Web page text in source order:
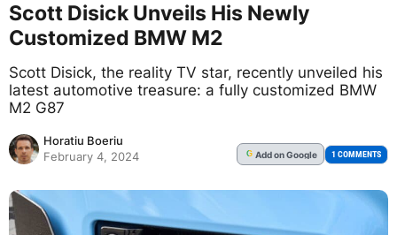
Scott Disick Unveils His Newly
Customized BMW M2
Scott Disick, the reality TV star, recently unveiled his
latest automotive treasure: a fully customized BMW
M2 G87
Horatiu Boeriu
February 4, 2024
G Addon Google 1 COMMENTS